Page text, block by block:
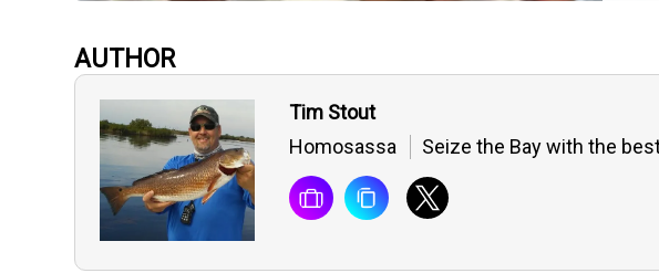
AUTHOR
Tim Stout
Homosassa
Seize the Bay with the